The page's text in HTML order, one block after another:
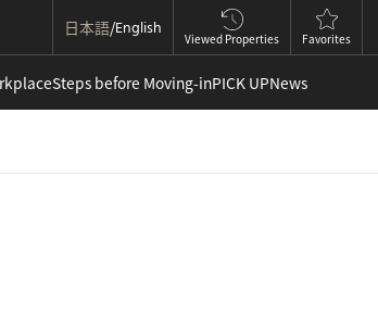
日本語 English Viewed Properties Favorites
Steps before Moving-inPICK UPNews